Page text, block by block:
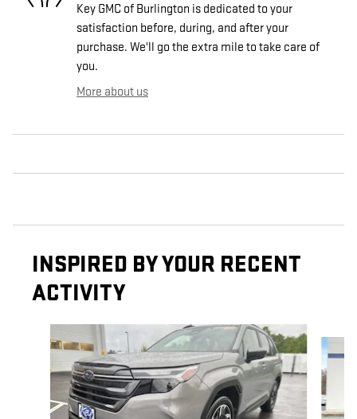
Key GMC of Burlington is dedicated to your
satisfaction before, during, and after your
purchase. We'll go the extra mile to take care of
you.
More about us
INSPIRED BY YOUR RECENT
ACTIVITY